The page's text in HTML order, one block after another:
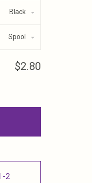
Black
Spool
$2.80
2